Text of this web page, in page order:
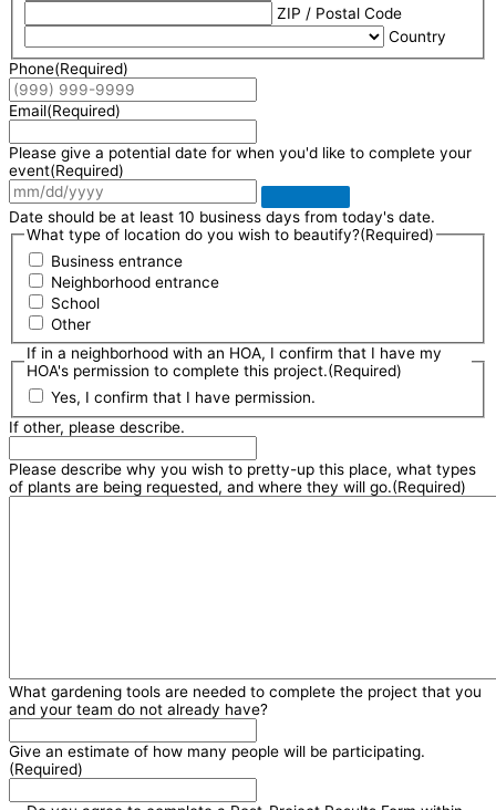
ZIP / Postal Code
Country
Phone(Required)
Email(Required)
Please give a potential date for when you'd like to complete your
event(Required)
Date should be at least 10 business days from today's date.
What type of location do you wish to beautify?(Required)
Business entrance
Neighborhood entrance
School
Other
If in a neighborhood with an HOA, I confirm that I have my
HOA's permission to complete this project.(Required)
Yes, I confirm that I have permission.
If other, please describe.
Please describe why you wish to pretty-up this place, what types
of plants are being requested, and where they will go.(Required)
What gardening tools are needed to complete the project that you
and your team do not already have?
Give an estimate of how many people will be participating.
(Required)